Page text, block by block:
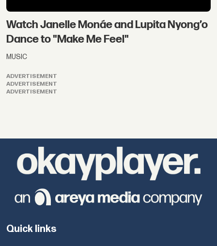
Watch Janelle Monáe and Lupita Nyong’o
Dance to "Make Me Feel"
MUSIC
ADVERTISEMENT
ADVERTISEMENT
ADVERTISEMENT
Quick links